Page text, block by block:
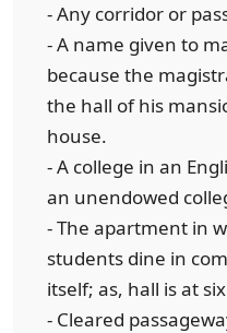
- Any corridor or
- A name given to
because the
the hall of his
house.
- A college in an
an unendowed
- The apartment in
students dine in
itself; as, hall is at
- Cleared